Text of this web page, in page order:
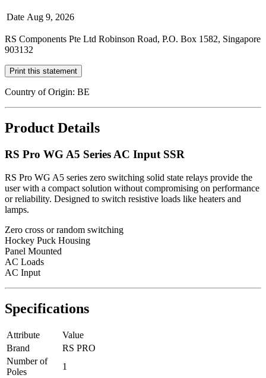
Date Aug 9, 2026
RS Components Pte Ltd Robinson Road, P.O. Box 1582, Singapore
903132
Print this statement
Country of Origin: BE
Product Details
RS Pro WG A5 Series AC Input SSR
RS Pro WG A5 series zero switching solid state relays provide the
user with a compact solution without compromising on performance
or reliability. Designed to switch resistive loads like heaters and
lamps.
Zero cross or random switching
Hockey Puck Housing
Panel Mounted
AC Loads
AC Input
Specifications
Attribute
Value
Brand
RS PRO
Number of
Poles
1